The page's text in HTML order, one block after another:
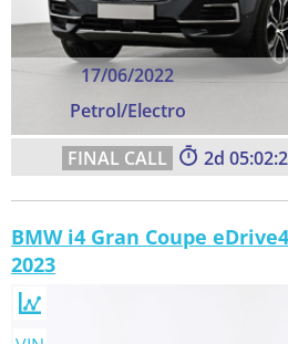
17/06/2022
Petrol/Electro
2
BMW i4 Gran Coupe
2023